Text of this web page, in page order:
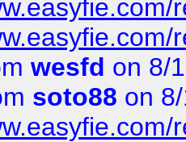
wesfd on 8/
soto88 on